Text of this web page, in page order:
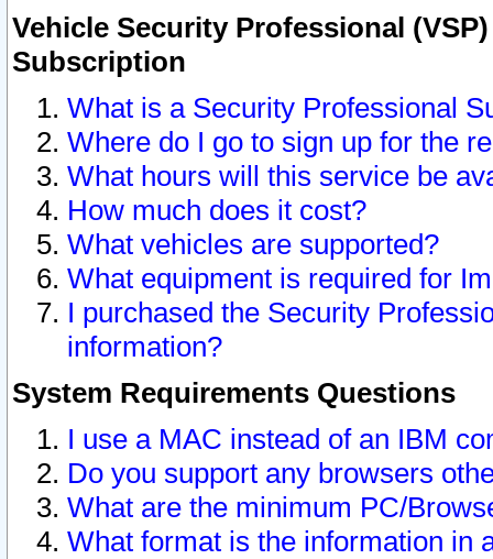
Vehicle Security Professional
Subscription
What is a Security Professional
Where do I go to sign up for the
What hours will this service be
How much does it cost?
What vehicles are supported?
What equipment is required for
I purchased the Security
information?
System Requirements Questions
I use a MAC instead of an IBM
Do you support any browsers
What are the minimum PC/
What format is the information in